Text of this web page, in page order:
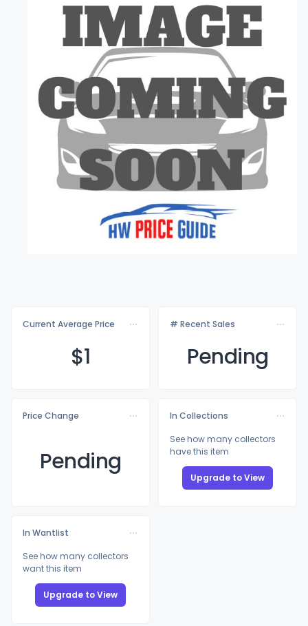
Current Average Price
$1
# Recent Sales
Pending
Price Change
Pending
In Collections
See how many collectors
have this item
Upgrade to View
In Wantlist
See how many collectors
want this item
Upgrade to View